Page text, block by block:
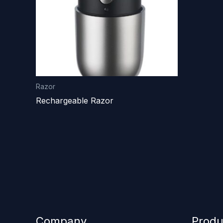
Razor
Rechargeable Razor